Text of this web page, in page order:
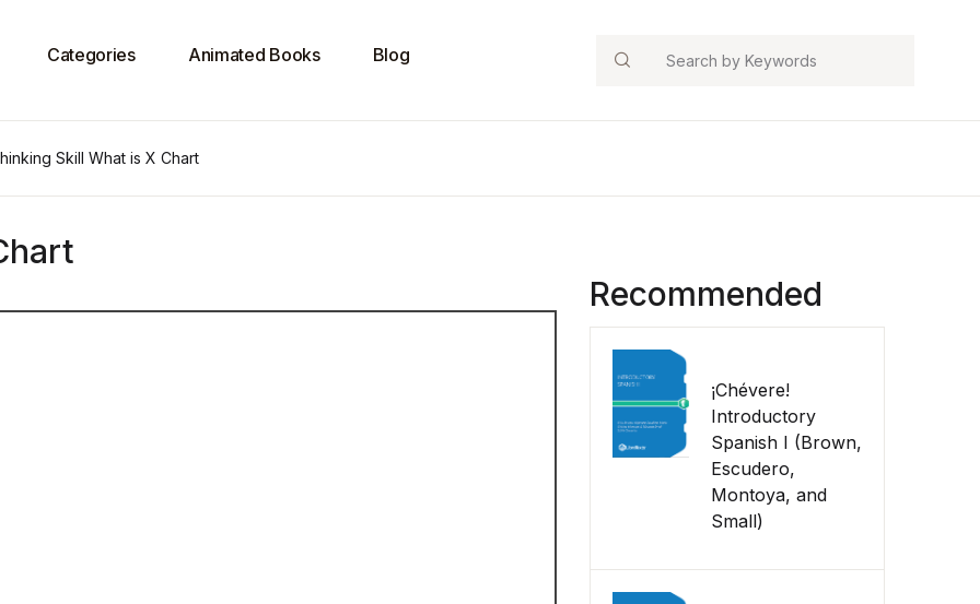
Categories Animated Books Blog Search
Skill What is X Chart
Recommended
¡Chévere!
Introductory
Spanish I (Brown,
Escudero,
Montoya, and
Small)